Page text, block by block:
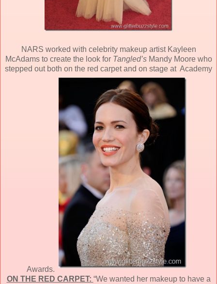
NARS worked with celebrity makeup artist Kayleen
McAdams to create the look for Tangled’s Mandy Moore who
stepped out both on the red carpet and on stage at Academy
Awards.
ON THE RED CARPET: “We wanted her makeup to have a